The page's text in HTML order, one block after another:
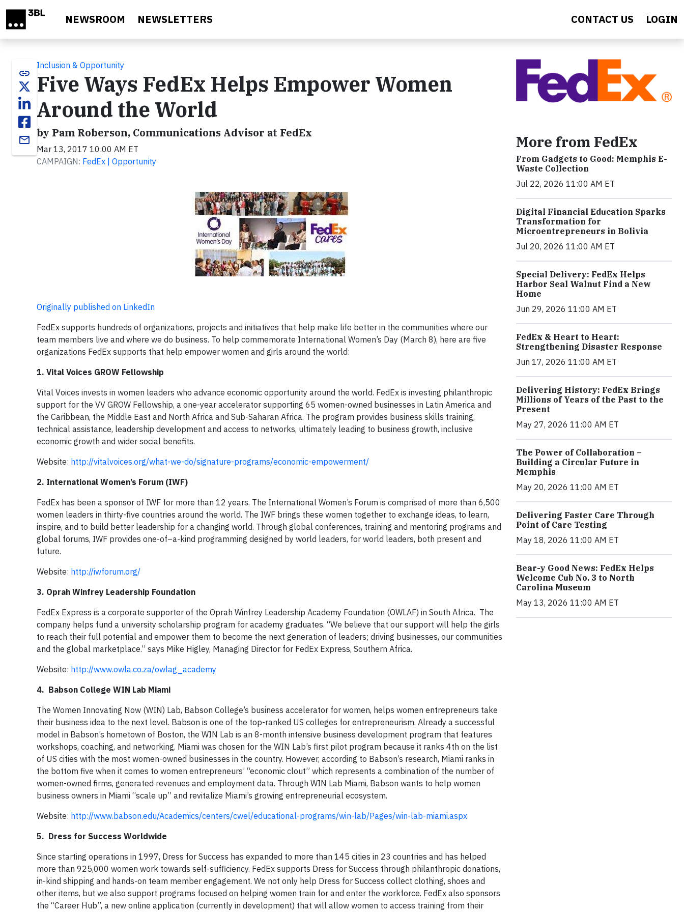
NEWSROOM NEWSLETTERS CONTACT US LOGIN
link
email
Inclusion & Opportunity
Five Ways FedEx Helps Empower Women
Around the World
by Pam Roberson, Communications Advisor at FedEx
Mar 13, 2017 10:00 AM ET
CAMPAIGN: FedEx | Opportunity
Originally published on LinkedIn
FedEx supports hundreds of organizations, projects and initiatives that help make life better in the communities where our
team members live and where we do business. To help commemorate International Women’s Day (March 8), here are five
organizations FedEx supports that help empower women and girls around the world:
1. Vital Voices GROW Fellowship
Vital Voices invests in women leaders who advance economic opportunity around the world. FedEx is investing philanthropic
support for the VV GROW Fellowship, a one-year accelerator supporting 65 women-owned businesses in Latin America and
the Caribbean, the Middle East and North Africa and Sub-Saharan Africa. The program provides business skills training,
technical assistance, leadership development and access to networks, ultimately leading to business growth, inclusive
economic growth and wider social benefits.
Website: http://vitalvoices.org/what-we-do/signature-programs/economic-empowerment/
2. International Women’s Forum (IWF)
FedEx has been a sponsor of IWF for more than 12 years. The International Women’s Forum is comprised of more than 6,500
women leaders in thirty-five countries around the world. The IWF brings these women together to exchange ideas, to learn,
inspire, and to build better leadership for a changing world. Through global conferences, training and mentoring programs and
global forums, IWF provides one-of–a-kind programming designed by world leaders, for world leaders, both present and
future.
Website: http://iwforum.org/
3. Oprah Winfrey Leadership Foundation
FedEx Express is a corporate supporter of the Oprah Winfrey Leadership Academy Foundation (OWLAF) in South Africa. The
company helps fund a university scholarship program for academy graduates. “We believe that our support will help the girls
to reach their full potential and empower them to become the next generation of leaders; driving businesses, our communities
and the global marketplace.” says Mike Higley, Managing Director for FedEx Express, Southern Africa.
Website: http://www.owla.co.za/owlag_academy
4. Babson College WIN Lab Miami
The Women Innovating Now (WIN) Lab, Babson College’s business accelerator for women, helps women entrepreneurs take
their business idea to the next level. Babson is one of the top-ranked US colleges for entrepreneurism. Already a successful
model in Babson’s hometown of Boston, the WIN Lab is an 8-month intensive business development program that features
workshops, coaching, and networking. Miami was chosen for the WIN Lab’s first pilot program because it ranks 4th on the list
of US cities with the most women-owned businesses in the country. However, according to Babson’s research, Miami ranks in
the bottom five when it comes to women entrepreneurs’ “economic clout” which represents a combination of the number of
women-owned firms, generated revenues and employment data. Through WIN Lab Miami, Babson wants to help women
business owners in Miami “scale up” and revitalize Miami’s growing entrepreneurial ecosystem.
Website: http://www.babson.edu/Academics/centers/cwel/educational-programs/win-lab/Pages/win-lab-miami.aspx
5. Dress for Success Worldwide
Since starting operations in 1997, Dress for Success has expanded to more than 145 cities in 23 countries and has helped
more than 925,000 women work towards self-sufficiency. FedEx supports Dress for Success through philanthropic donations,
in-kind shipping and hands-on team member engagement. We not only help Dress for Success collect clothing, shoes and
other items, but we also support programs focused on helping women train for and enter the workforce. FedEx also sponsors
the “Career Hub”, a new online application (currently in development) that will allow women to access training from their
More from FedEx
From Gadgets to Good: Memphis E-
Waste Collection
Jul 22, 2026 11:00 AM ET
Digital Financial Education Sparks
Transformation for
Microentrepreneurs in Bolivia
Jul 20, 2026 11:00 AM ET
Special Delivery: FedEx Helps
Harbor Seal Walnut Find a New
Home
Jun 29, 2026 11:00 AM ET
FedEx & Heart to Heart:
Strengthening Disaster Response
Jun 17, 2026 11:00 AM ET
Delivering History: FedEx Brings
Millions of Years of the Past to the
Present
May 27, 2026 11:00 AM ET
The Power of Collaboration –
Building a Circular Future in
Memphis
May 20, 2026 11:00 AM ET
Delivering Faster Care Through
Point of Care Testing
May 18, 2026 11:00 AM ET
Bear-y Good News: FedEx Helps
Welcome Cub No. 3 to North
Carolina Museum
May 13, 2026 11:00 AM ET